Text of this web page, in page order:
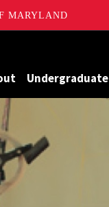
MARYLAND
Undergraduate